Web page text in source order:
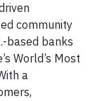
community
based banks
World’s Most
a